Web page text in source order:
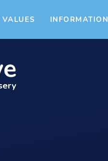
INFORMATION